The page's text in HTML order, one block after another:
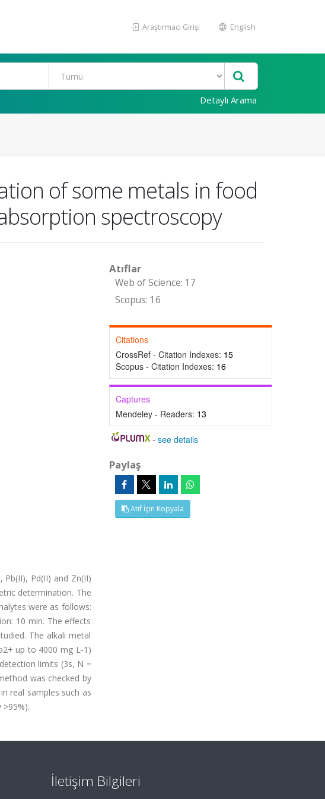
Araştırmacı Girişi English
Detaylı Arama
of some metals in food
spectroscopy
Pd(II) and Zn(II)
determination. The
were as follows:
10 min. The effects
The alkali metal
up to 4000 mg L-1)
limits (3s, N =
was checked by
real samples such as
Atıflar
Web of Science: 17
Scopus: 16
Citations
CrossRef - Citation Indexes: 15
Scopus - Citation Indexes: 16
Captures
Mendeley - Readers: 13
-see details
Paylaş
Atıf İçin Kopyala
İletişim Bilgileri